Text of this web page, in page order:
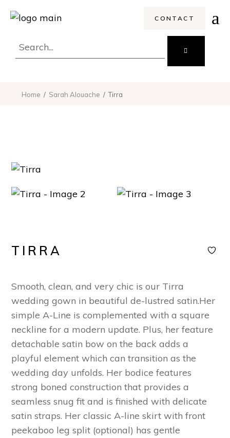
CONTACT
for:
Home Sarah Alouache Tirra
TIRRA
Smooth, clean, and very chic is our Tirra
wedding gown in beautiful de-lustred satin.Her
simple A-Line is complemented with a square
neckline for a modern update. Plus, her feature
detachable satin bow on the back adds a
playful element which can transition as the
wedding day unfolds. Her bodice features
strong boned construction that provides a
seamless snug fit and is finished with delicate
satin straps. Her classic A-line skirt with front
peekaboo leg split (optional) has gentle